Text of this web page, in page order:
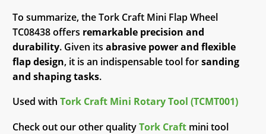
To summarize, the Tork Craft Mini Flap Wheel
TC08438 offers remarkable precision and
durability. Given its abrasive power and flexible
flap design, it is an indispensable tool forsanding
and shaping tasks.
Used with Tork Craft Mini Rotary Tool (TCMT001)
Check out our other qualityTork Craft mini tool